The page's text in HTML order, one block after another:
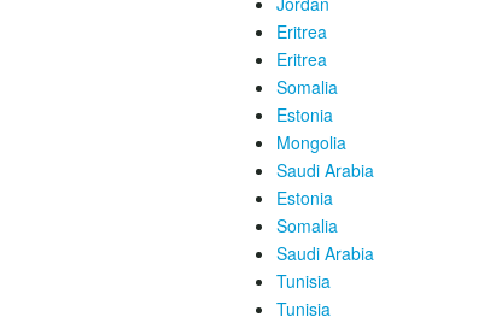
Eritrea
Eritrea
Somalia
Estonia
Mongolia
Saudi Arabia
Estonia
Somalia
Saudi Arabia
Tunisia
Tunisia